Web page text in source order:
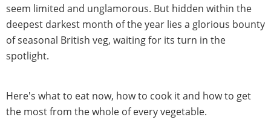
seem limited and unglamorous. But hidden within the
deepest darkest month of the year lies a glorious bounty
of seasonal British veg, waiting for its turn in the
spotlight.
Here's what to eat now, how to cook it and how to get
the most from the whole of every vegetable.